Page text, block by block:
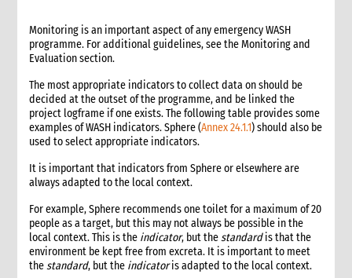
security
7. CARE’s capacity and experience
8. Annexes
9. Other Tools and Resources
2. Nutrition
1. WHAT is Malnutrition
2. WHY do we have to address Malnutrition?
4. HOW do we Monitor and Evaluate Nutrition Interventions?
5. Annexes
3. Water, Sanitation and Hygiene
1. Introduction
2. Gender and Emergency WASH
3. Assessment checklist
Monitoring is an important aspect of any emergency WASH
programme. For additional guidelines, see the Monitoring and
Evaluation section.
The most appropriate indicators to collect data on should be
decided at the outset of the programme, and be linked the
project logframe if one exists. The following table provides some
examples of WASH indicators. Sphere (Annex 24.1.1) should also be
used to select appropriate indicators.
It is important that indicators from Sphere or elsewhere are
always adapted to the local context.
For example, Sphere recommends one toilet for a maximum of 20
people as a target, but this may not always be possible in the
local context. This is the indicator, but thestandardis that the
environment be kept free from excreta. It is important to meet
thestandard, but the indicatoris adapted to the local context.